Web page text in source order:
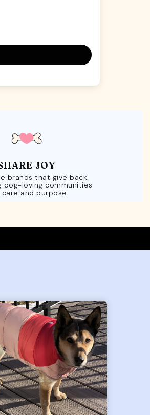
JOY
brands that give back.
dog-loving communities
and purpose.